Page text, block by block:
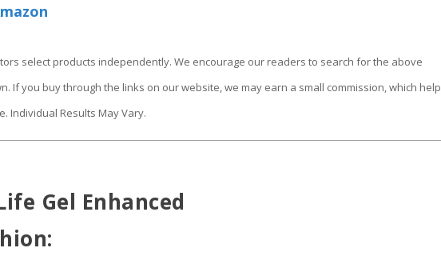
select products independently. We encourage our readers to search for the above
If you buy through the links on our website, we may earn a small commission, which help
Individual Results May Vary.
Gel Enhanced